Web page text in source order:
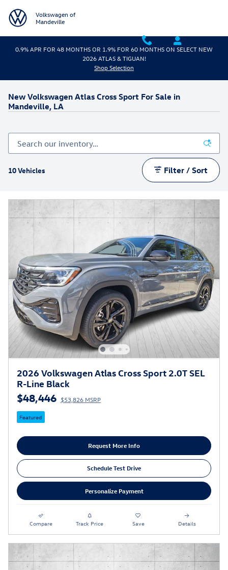
Volkswagen of
Mandeville
0.9% APR FOR 48 MONTHS OR 1.9% FOR 60 MONTHS ON SELECT NEW
2026 ATLAS & TIGUAN!
Shop Selection
New Volkswagen Atlas Cross Sport For Sale in
Mandeville, LA
10 Vehicles Filter / Sort
2026 Volkswagen Atlas Cross Sport 2.0T SEL
R-Line Black
$48,446 $53,826 MSRP
Featured
Request More Info
Schedule Test Drive
Personalize Payment
Compare Track Price Save Details